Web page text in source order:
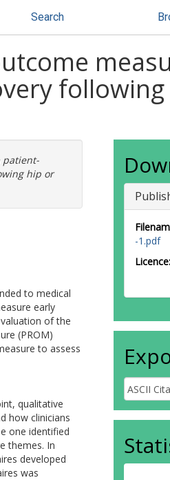
Search
patient-
hip or
to medical
early
of the
(PROM)
to assess
qualitative
how clinicians
one identified
themes. In
developed
was
-1.pdf
Licence: